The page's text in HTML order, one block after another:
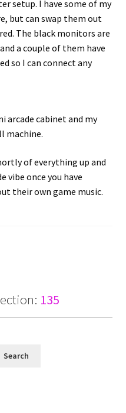
setup. I have some of my
but can swap them out
The black monitors are
a couple of them have
so I can connect any
arcade cabinet and my
machine.
of everything up and
vibe once you have
their own game music.
135
Search